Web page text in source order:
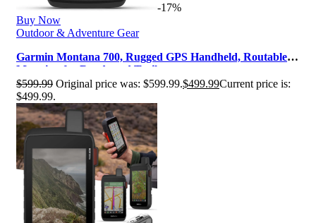
-17%
Buy Now
Outdoor & Adventure Gear
Garmin Montana 700, Rugged GPS Handheld, Routable
Mapping for Roads and Trails, …
$599.99 Original price was: $599.99.$499.99Current price is:
$499.99.